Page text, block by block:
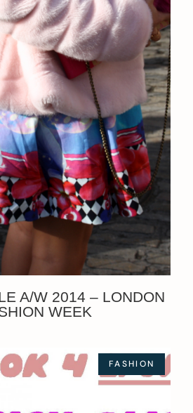
A/W 2014 – LONDON
WEEK
FASHION